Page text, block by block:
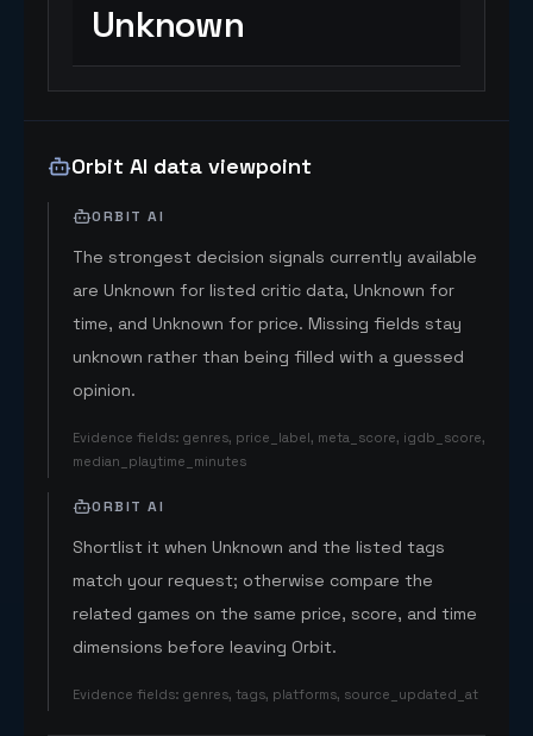
Unknown
Orbit AI data viewpoint
ORBIT AI
The strongest decision signals currently available
are Unknown for listed critic data, Unknown for
time, and Unknown for price. Missing fields stay
unknown rather than being filled with a guessed
opinion.
Evidence fields: genres, price_label, meta_score, igdb_score,
median_playtime_minutes
ORBIT AI
Shortlist it when Unknown and the listed tags
match your request; otherwise compare the
related games on the same price, score, and time
dimensions before leaving Orbit.
Evidence fields: genres, tags, platforms, source_updated_at